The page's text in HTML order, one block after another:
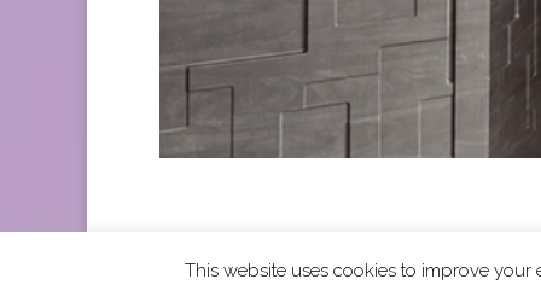
2026 CCRA Travel Commerce Network. All
This website uses cookies to improve